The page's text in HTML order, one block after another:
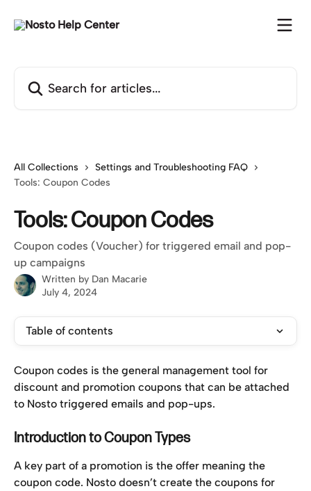
All Collections
Settings and Troubleshooting FAQ
Tools: Coupon Codes
Tools: Coupon Codes
Coupon codes (Voucher) for triggered email and pop-
up campaigns
Written by Dan Macarie
July 4, 2024
Table of contents
Coupon codes is the general management tool for
discount and promotion coupons that can be attached
to Nosto triggered emails and pop-ups.
Introduction to Coupon Types
A key part of a promotion is the offer meaning the
coupon code. Nosto doesn’t create the coupons for